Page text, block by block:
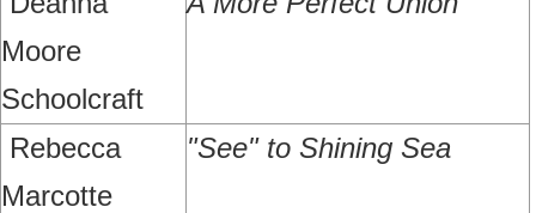
Moore
Schoolcraft
Rebecca
Marcotte
"See" to Shining Sea